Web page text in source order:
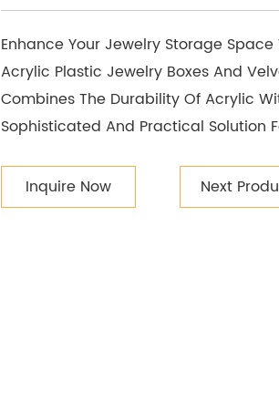
Enhance Your Jewelry Storage
Acrylic Plastic Jewelry Boxes And
Combines The Durability Of Acrylic
Sophisticated And Practical Solution
Inquire Now Next